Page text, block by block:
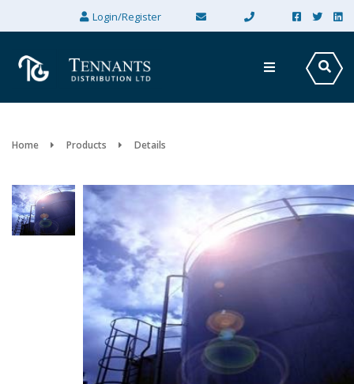
Login/Register ×
Home Products Details